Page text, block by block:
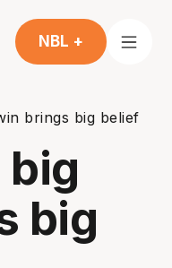
NBL +
brings big belief
big
big